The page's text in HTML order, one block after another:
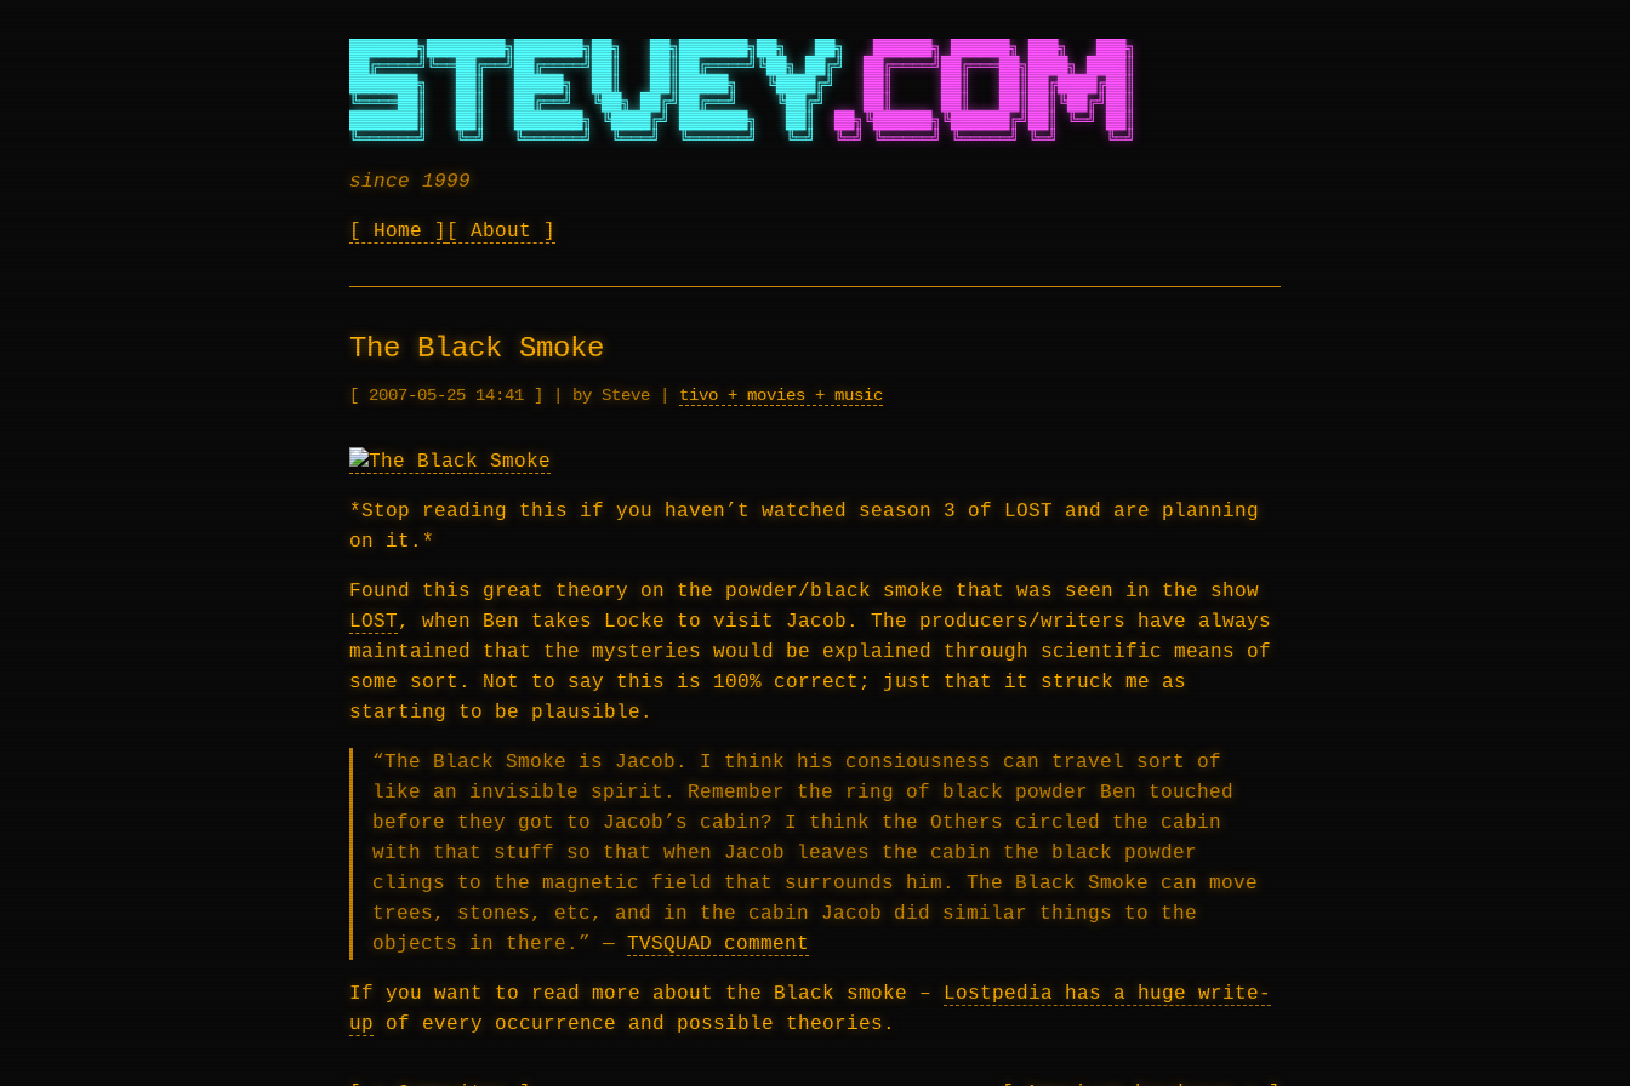
███████╗████████╗███████╗██╗   ██╗███████╗██╗   ██╗
██████╗ ██████╗ ███╗   ███╗
██╔════╝╚══██╔══╝██╔════╝██║   ██║██╔════╝╚██╗ ██╔╝
██╔════╝██╔═══██╗████╗ ████║
███████╗   ██║   █████╗  ██║   ██║█████╗   ╚████╔╝
██║     ██║   ██║██╔████╔██║
╚════██║   ██║   ██╔══╝  ╚██╗ ██╔╝██╔══╝    ╚██╔╝
██║     ██║   ██║██║╚██╔╝██║
███████║   ██║   ███████╗ ╚████╔╝ ███████╗   ██║
██╗╚██████╗╚██████╔╝██║ ╚═╝ ██║
╚══════╝   ╚═╝   ╚══════╝  ╚═══╝  ╚══════╝   ╚═╝
╚═╝ ╚═════╝ ╚═════╝ ╚═╝     ╚═╝
since 1999
Home About
The Black Smoke
2007-05-25 14:41 | by Steve | tivo + movies + music
*Stop reading this if you haven’t watched season 3 of LOST and are planning
on it.*
Found this great theory on the powder/black smoke that was seen in the show
LOST, when Ben takes Locke to visit Jacob. The producers/writers have always
maintained that the mysteries would be explained through scientific means of
some sort. Not to say this is 100% correct; just that it struck me as
starting to be plausible.
“The Black Smoke is Jacob. I think his consiousness can travel sort of
like an invisible spirit. Remember the ring of black powder Ben touched
before they got to Jacob’s cabin? I think the Others circled the cabin
with that stuff so that when Jacob leaves the cabin the black powder
clings to the magnetic field that surrounds him. The Black Smoke can move
trees, stones, etc, and in the cabin Jacob did similar things to the
objects in there.” — TVSQUAD comment
If you want to read more about the Black smoke – Lostpedia has a huge write-
up of every occurrence and possible theories.